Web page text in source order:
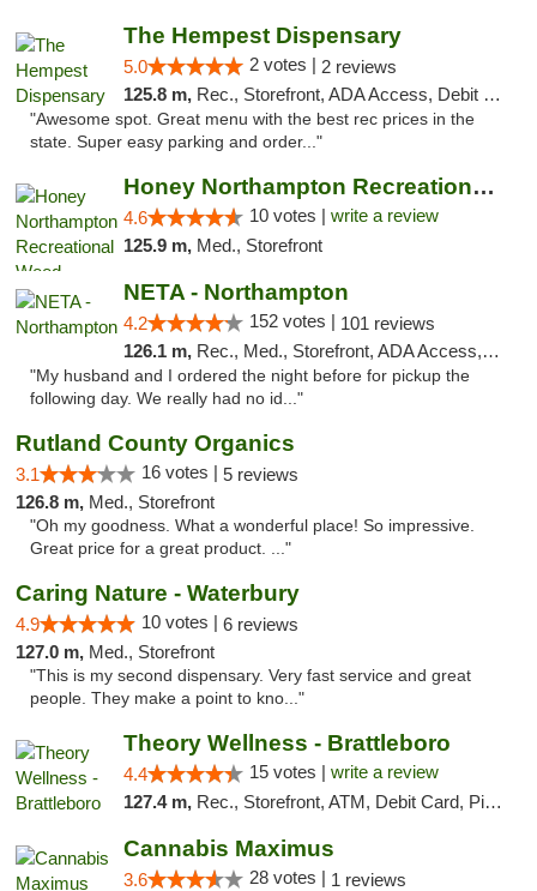
The Hempest Dispensary
5.0 2 votes | 2 reviews
125.8 m, Rec., Storefront, ADA Access, Debit Card, Pickup
"Awesome spot. Great menu with the best rec prices in the
state. Super easy parking and order..."
Honey Northampton Recreational Weed Dispen...
4.6 10 votes | write a review
125.9 m, Med., Storefront
NETA - Northampton
4.2 152 votes | 101 reviews
126.1 m, Rec., Med., Storefront, ADA Access, ATM, Debit Card, Delivery, Pickup
"My husband and I ordered the night before for pickup the
following day. We really had no id..."
Rutland County Organics
3.1 16 votes | 5 reviews
126.8 m, Med., Storefront
"Oh my goodness. What a wonderful place! So impressive.
Great price for a great product. ..."
Caring Nature - Waterbury
4.9 10 votes | 6 reviews
127.0 m, Med., Storefront
"This is my second dispensary. Very fast service and great
people. They make a point to kno..."
Theory Wellness - Brattleboro
4.4 15 votes | write a review
127.4 m, Rec., Storefront, ATM, Debit Card, Pickup
Cannabis Maximus
3.6 28 votes | 1 reviews